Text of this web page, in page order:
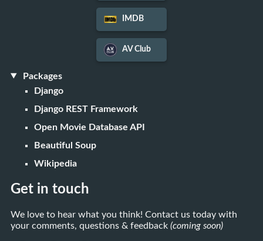
IMDB
AV Club
Packages
Django
Django REST Framework
Open Movie Database API
Beautiful Soup
Wikipedia
Get in touch
We love to hear what you think! Contact us today with
your comments, questions & feedback (coming soon)